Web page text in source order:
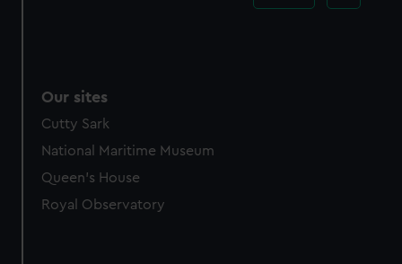
Our sites
Cutty Sark
National Maritime Museum
Queen's House
Royal Observatory